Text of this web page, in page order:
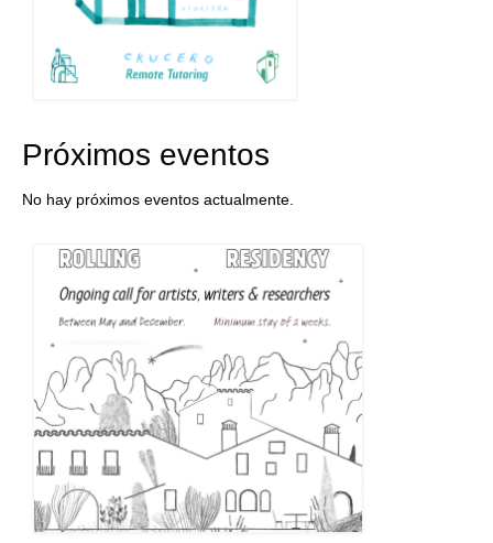
Próximos eventos
No hay próximos eventos actualmente.